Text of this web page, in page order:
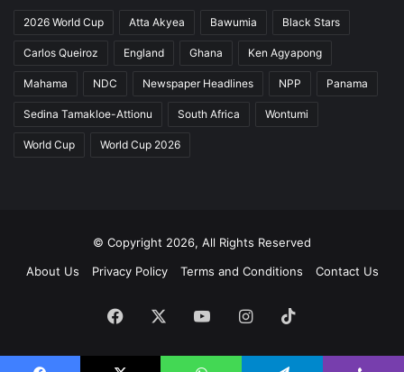
2026 World Cup Atta Akyea Bawumia Black Stars
Carlos Queiroz England Ghana Ken Agyapong
Mahama NDC Newspaper Headlines NPP Panama
Sedina Tamakloe-Attionu South Africa Wontumi
World Cup World Cup 2026
© Copyright 2026, All Rights Reserved
About Us
Privacy Policy Terms and Conditions Contact Us
Facebook YouTubeInstagram